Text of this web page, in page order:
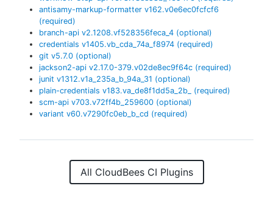
antisamy-markup-formatter v162.v0e6ec0fcfcf6
(required)
branch-api v2.1208.vf528356feca_4 (optional)
credentials v1405.vb_cda_74a_f8974 (required)
git v5.7.0 (optional)
jackson2-api v2.17.0-379.v02de8ec9f64c (required)
junit v1312.v1a_235a_b_94a_31 (optional)
plain-credentials v183.va_de8f1dd5a_2b_
(required)
scm-api v703.v72ff4b_259600 (optional)
variant v60.v7290fc0eb_b_cd (required)
All CloudBees CI Plugins